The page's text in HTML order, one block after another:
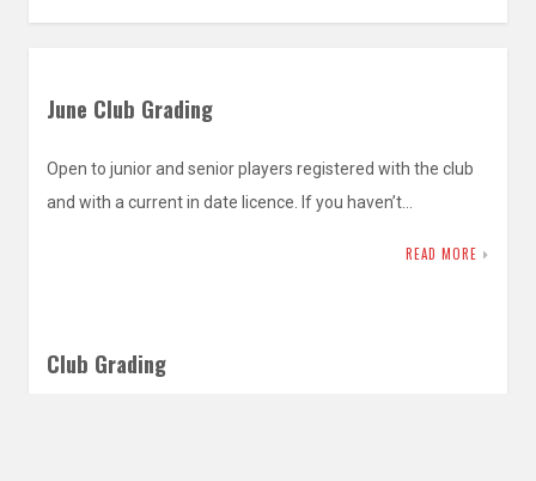
June Club Grading
Open to junior and senior players registered with the club
and with a current in date licence. If you haven’t…
READ MORE
Club Grading